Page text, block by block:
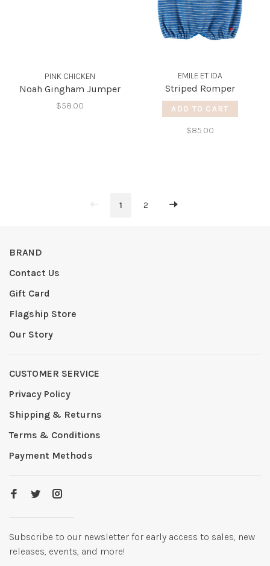
PINK CHICKEN
Noah Gingham Jumper
$58.00
EMILE ET IDA
Striped Romper
ADD TO CART
$85.00
1 2
BRAND
Contact Us
Gift Card
Flagship Store
Our Story
CUSTOMER SERVICE
Privacy Policy
Shipping & Returns
Terms & Conditions
Payment Methods
Subscribe to our newsletter for early access to sales, new
releases, events, and more!